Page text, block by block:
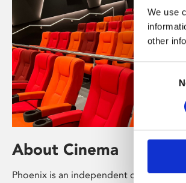
We use
other
Consent
About Cinema
Phoenix is an independent cinema